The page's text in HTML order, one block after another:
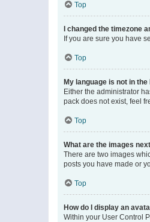
Top
I changed the timezone
If you are sure you have
Top
My language is not in the
Either the administrator
pack does not exist, feel
Top
What are the images
There are two images
posts you have made or
Top
How do I display an
Within your User Control